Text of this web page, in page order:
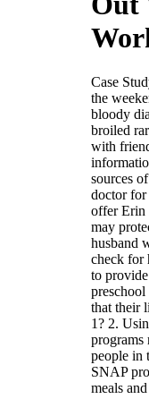
Case
the
bloody
broiled
with
sources
doctor for
offer Erin
may
husband
check for
to
preschool
that their
1? 2.
programs
people in
SNAP
meals